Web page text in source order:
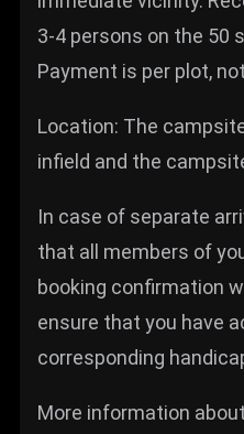
3-4 persons on the 50
Payment is per plot,
Location: The
infield and the
In case of separate
that all members of
booking confirmation
ensure that you have
corresponding
More information